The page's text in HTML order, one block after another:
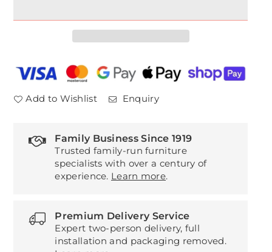
230cm
230cm
Add to Wishlist Enquiry
Family Business Since 1919
Trusted family-run furniture
specialists with over a century of
experience. Learn more.
Premium Delivery Service
Expert two-person delivery, full
installation and packaging removed.